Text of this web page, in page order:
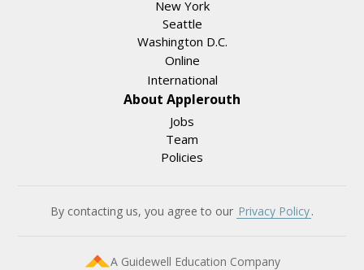
New York
Seattle
Washington D.C.
Online
International
About Applerouth
Jobs
Team
Policies
By contacting us, you agree to our Privacy Policy.
A Guidewell Education Company